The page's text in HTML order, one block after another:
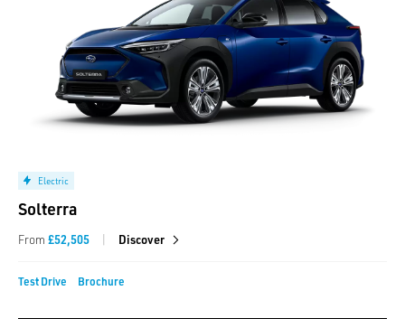
Electric
Solterra
From £52,505 | Discover
Test Drive Brochure